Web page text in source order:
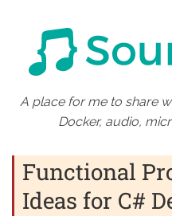
A place for me to share
Docker, audio,
Functional
Ideas for C#